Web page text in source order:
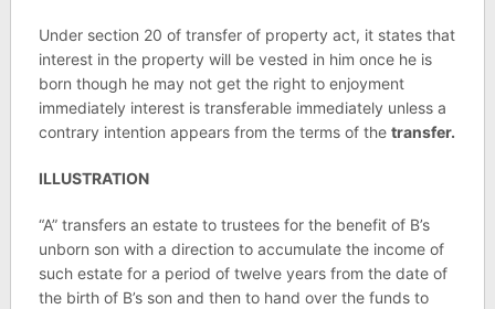
Under section 20 of transfer of property act, it states that
interest in the property will be vested in him once he is
born though he may not get the right to enjoyment
immediately interest is transferable immediately unless a
contrary intention appears from the terms of the transfer.
ILLUSTRATION
“A” transfers an estate to trustees for the benefit of B’s
unborn son with a direction to accumulate the income of
such estate for a period of twelve years from the date of
the birth of B’s son and then to hand over the funds to